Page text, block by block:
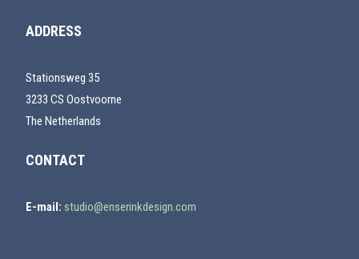
ADDRESS
Stationsweg 35
3233 CS Oostvoorne
The Netherlands
CONTACT
E-mail: studio@enserinkdesign.com